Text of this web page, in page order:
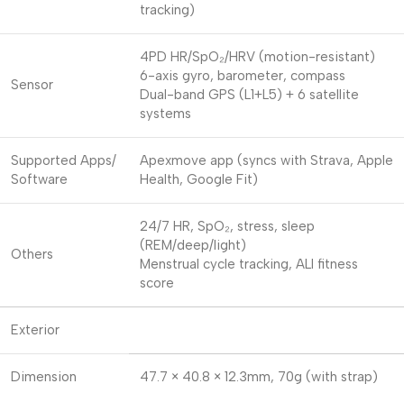
tracking)
Sensor
4PD HR/SpO₂/HRV (motion-resistant)
6-axis gyro, barometer, compass
Dual-band GPS (L1+L5) + 6 satellite
systems
Supported Apps/
Software
Apexmove app (syncs with Strava, Apple
Health, Google Fit)
Others
24/7 HR, SpO₂, stress, sleep
(REM/deep/light)
Menstrual cycle tracking, ALI fitness
score
Exterior
Dimension 47.7 × 40.8 × 12.3mm, 70g (with strap)